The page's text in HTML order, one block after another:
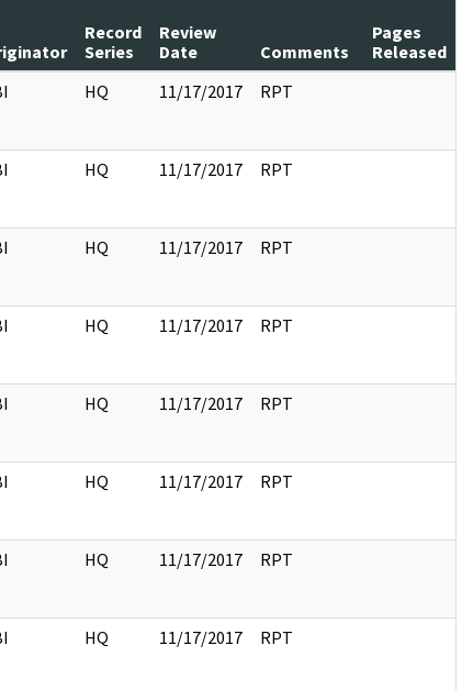
Record
Series
Review
Date
Comments
Pages
Released
HQ 11/17/2017 RPT
HQ 11/17/2017 RPT
HQ 11/17/2017 RPT
HQ 11/17/2017 RPT
HQ 11/17/2017 RPT
HQ 11/17/2017 RPT
HQ 11/17/2017 RPT
HQ 11/17/2017 RPT